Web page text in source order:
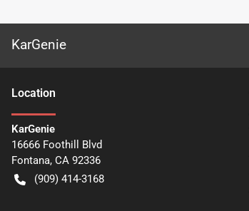
KarGenie
Location
KarGenie
16666 Foothill Blvd
Fontana, CA 92336
(909) 414-3168